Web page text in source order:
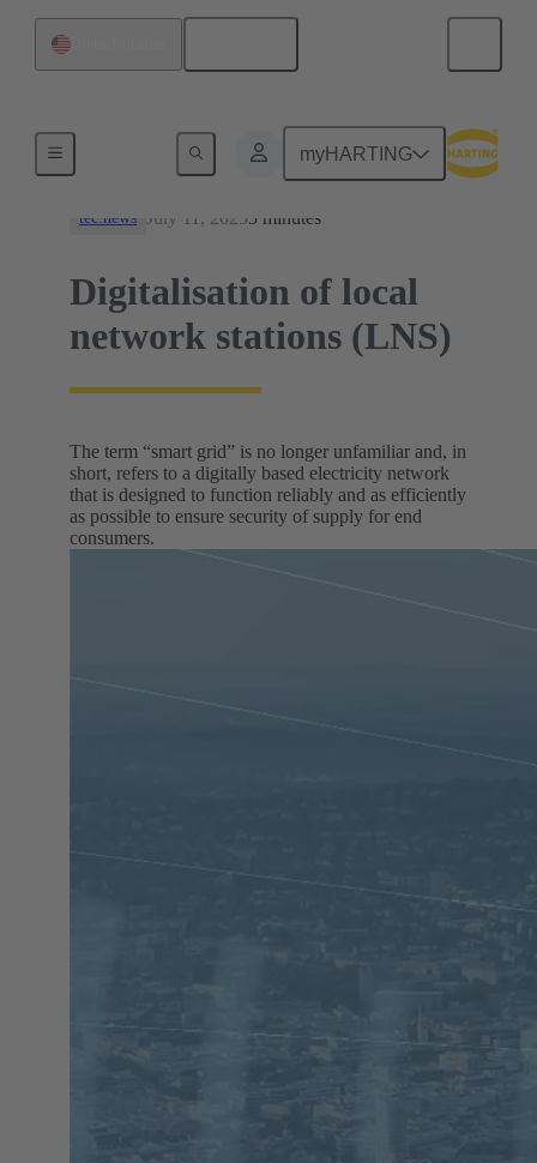
myHARTING
tec.news July 11, 20255 minutes
Digitalisation of local
network stations (LNS)
The term “smart grid” is no longer unfamiliar and, in
short, refers to a digitally based electricity network
that is designed to function reliably and as efficiently
as possible to ensure security of supply for end
consumers.